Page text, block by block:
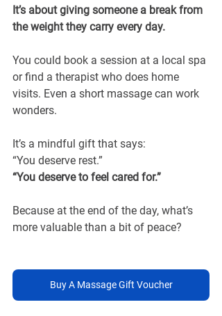
It’s about giving someone a break from
the weight they carry every day.
You could book a session at a local spa
or find a therapist who does home
visits. Even a short massage can work
wonders.
It’s a mindful gift that says:
“You deserve rest.”
“You deserve to feel cared for.”
Because at the end of the day, what’s
more valuable than a bit of peace?
Buy A Massage Gift Voucher